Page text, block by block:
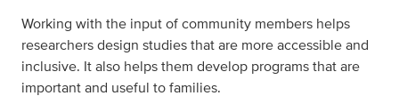
Working with the input of community members helps
researchers design studies that are more accessible and
inclusive. It also helps them develop programs that are
important and useful to families.